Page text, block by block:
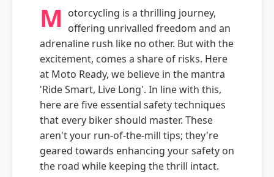
M otorcycling is a thrilling journey,
offering unrivalled freedom and an
adrenaline rush like no other. But with the
excitement, comes a share of risks. Here
at Moto Ready, we believe in the mantra
'Ride Smart, Live Long'. In line with this,
here are five essential safety techniques
that every biker should master. These
aren't your run-of-the-mill tips; they're
geared towards enhancing your safety on
the road while keeping the thrill intact.